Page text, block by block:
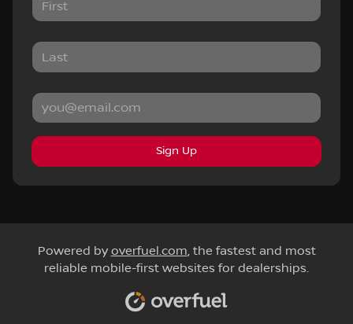
Sign Up
Powered by overfuel.com, the fastest and most
reliable mobile-first websites for dealerships.